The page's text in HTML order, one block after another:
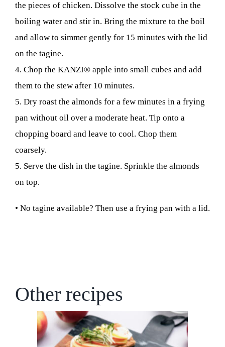
the pieces of chicken. Dissolve the stock cube in the
boiling water and stir in. Bring the mixture to the boil
and allow to simmer gently for 15 minutes with the lid
on the tagine.
4. Chop the KANZI® apple into small cubes and add
them to the stew after 10 minutes.
5. Dry roast the almonds for a few minutes in a frying
pan without oil over a moderate heat. Tip onto a
chopping board and leave to cool. Chop them
coarsely.
5. Serve the dish in the tagine. Sprinkle the almonds
on top.
• No tagine available? Then use a frying pan with a lid.
Other recipes